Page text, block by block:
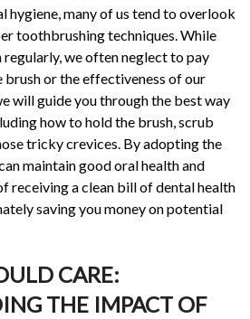
hygiene, many of us tend to overlook
toothbrushing techniques. While
we often neglect to pay
or the effectiveness of our
will guide you through the best way
how to hold the brush, scrub
tricky crevices. By adopting the
maintain good oral health and
receiving a clean bill of dental health
saving you money on potential
CARE:
THE IMPACT OF